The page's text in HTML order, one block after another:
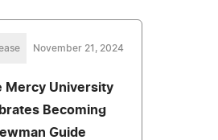
November 21, 2024
Mercy University
Becoming
Guide